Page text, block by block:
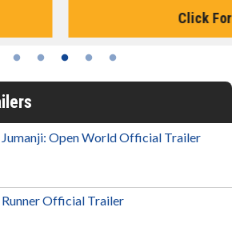
Jumanji: Open World Official Trailer
Runner Official Trailer